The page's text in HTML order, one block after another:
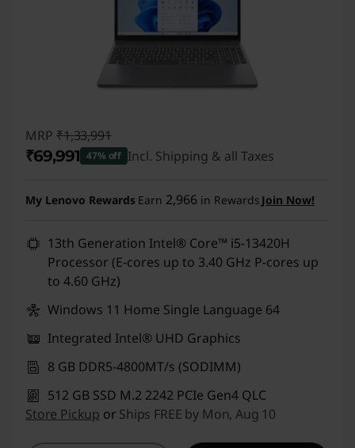
MRP ₹1,33,991
₹69,991 47% off Incl. Shipping & all Taxes
My Lenovo Rewards Earn 2,966 in Rewards Join Now!
13th Generation Intel® Core™ i5-13420H
Processor (E-cores up to 3.40 GHz P-cores up
to 4.60 GHz)
Windows 11 Home Single Language 64
Integrated Intel® UHD Graphics
8 GB DDR5-4800MT/s (SODIMM)
512 GB SSD M.2 2242 PCIe Gen4 QLC
Store Pickup or Ships FREE by Mon, Aug 10